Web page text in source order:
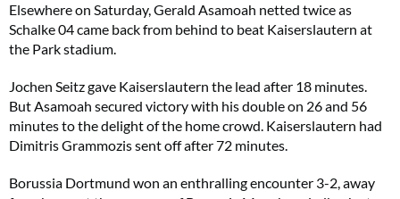
Elsewhere on Saturday, Gerald Asamoah netted twice as
Schalke 04 came back from behind to beat Kaiserslautern at
the Park stadium.
Jochen Seitz gave Kaiserslautern the lead after 18 minutes.
But Asamoah secured victory with his double on 26 and 56
minutes to the delight of the home crowd. Kaiserslautern had
Dimitris Grammozis sent off after 72 minutes.
Borussia Dortmund won an enthralling encounter 3-2, away